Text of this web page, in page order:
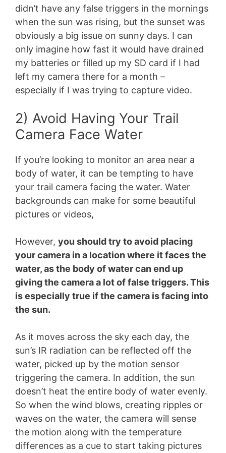
didn’t have any false triggers in the mornings
when the sun was rising, but the sunset was
obviously a big issue on sunny days. I can
only imagine how fast it would have drained
my batteries or filled up my SD card if I had
left my camera there for a month –
especially if I was trying to capture video.
2) Avoid Having Your Trail
Camera Face Water
If you’re looking to monitor an area near a
body of water, it can be tempting to have
your trail camera facing the water. Water
backgrounds can make for some beautiful
pictures or videos,
However, you should try to avoid placing
your camera in a location where it faces the
water, as the body of water can end up
giving the camera a lot of false triggers. This
is especially true if the camera is facing into
the sun.
As it moves across the sky each day, the
sun’s IR radiation can be reflected off the
water, picked up by the motion sensor
triggering the camera. In addition, the sun
doesn’t heat the entire body of water evenly.
So when the wind blows, creating ripples or
waves on the water, the camera will sense
the motion along with the temperature
differences as a cue to start taking pictures